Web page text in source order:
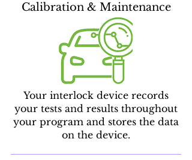
Calibration & Maintenance
Your interlock device records
your tests and results throughout
your program and stores the data
on the device.